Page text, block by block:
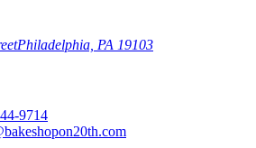
Philadelphia, PA 19103
9714